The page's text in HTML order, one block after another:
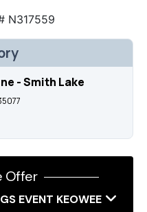
N317559
- Smith Lake
Offer
EVENT KEOWEE